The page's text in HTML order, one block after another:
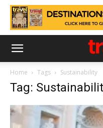
Home Tags Sustainability
Tag: